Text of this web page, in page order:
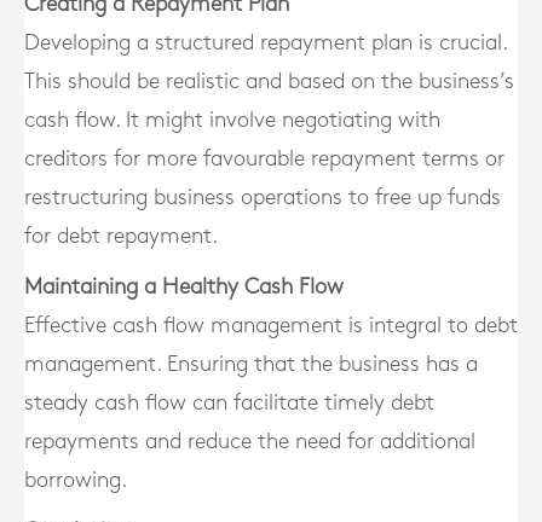
Creating a Repayment Plan
Developing a structured repayment plan is crucial.
This should be realistic and based on the business’s
cash flow. It might involve negotiating with
creditors for more favourable repayment terms or
restructuring business operations to free up funds
for debt repayment.
Maintaining a Healthy Cash Flow
Effective cash flow management is integral to debt
management. Ensuring that the business has a
steady cash flow can facilitate timely debt
repayments and reduce the need for additional
borrowing.